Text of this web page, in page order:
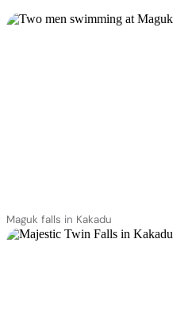
Maguk falls in Kakadu